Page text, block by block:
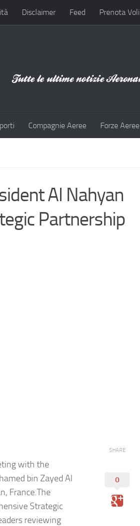
Disclaimer Feed Prenota Voli
Compagnie Aeree Forze Aeree
Al Nahyan
Partnership
with the
bin Zayed Al
France.The
Strategic
reviewing
SHARE
0